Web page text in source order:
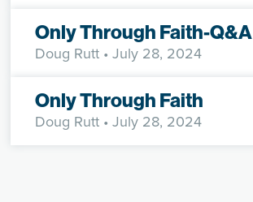
Only Through Faith-Q&A
Doug Rutt • July 28, 2024
Only Through Faith
Doug Rutt • July 28, 2024